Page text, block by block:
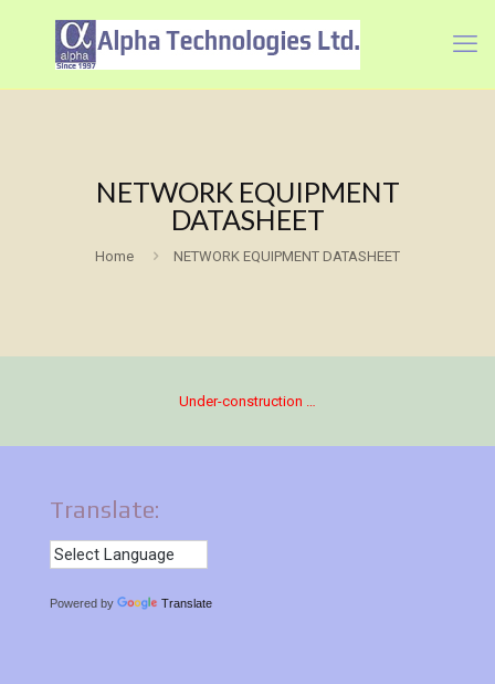
NETWORK EQUIPMENT
DATASHEET
Home NETWORK EQUIPMENT DATASHEET
Under-construction …
Translate:
Powered by Translate